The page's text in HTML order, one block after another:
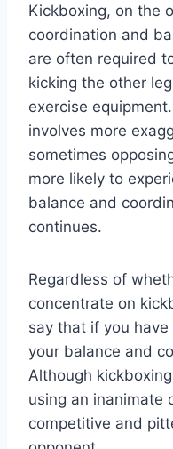
Kickboxing, on the
coordination and
are often required
kicking the other
exercise
involves more
sometimes
more likely to
balance and
continues.
Regardless of
concentrate on
say that if you
your balance and
Although
using an inanimate
competitive and